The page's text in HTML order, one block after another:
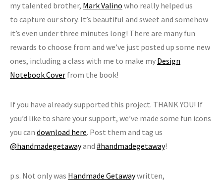
my talented brother, Mark Valino who really helped us
to capture our story. It’s beautiful and sweet and somehow
it’s even under three minutes long! There are many fun
rewards to choose from and we’ve just posted up some new
ones, including a class with me to make my Design
Notebook Cover from the book!
If you have already supported this project. THANK YOU! If
you’d like to share your support, we’ve made some fun icons
you can download here. Post them and tag us
@handmadegetawayand #handmadegetaway!
p.s. Not only was Handmade Getawaywritten,